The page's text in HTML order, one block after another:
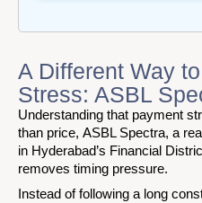
A Different Way
Stress: ASBL
Understanding that payment
than price, ASBL Spectra, a
in Hyderabad’s Financial
removes timing pressure.
Instead of following a long